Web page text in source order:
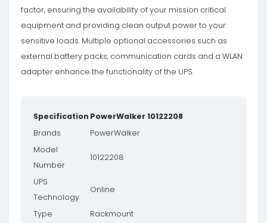
factor, ensuring the availability of your mission critical
equipment and providing clean output power to your
sensitive loads. Multiple optional accessories such as
external battery packs, communication cards and a WLAN
adapter enhance the functionality of the UPS.
Specification PowerWalker 10122208
Brands
PowerWalker
Model
Number
10122208
UPS
Technology
Online
Type
Rackmount